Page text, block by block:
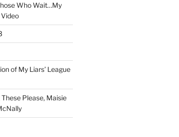
Who Wait…My
of My Liars’ League
Please, Maisie